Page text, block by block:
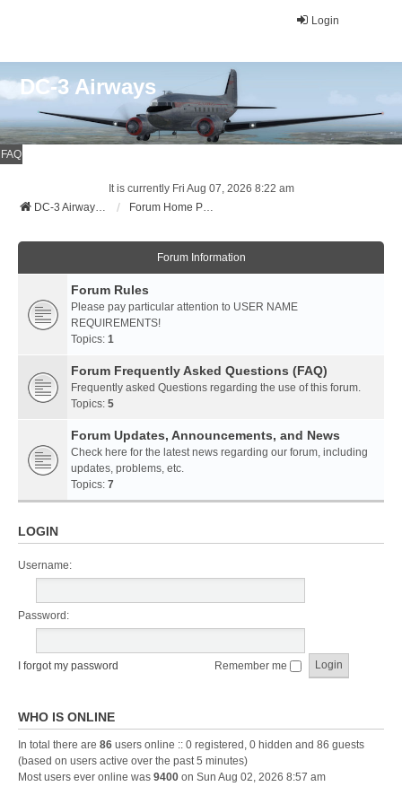
Login
DC-3 Airways
FAQ
It is currently Fri Aug 07, 2026 8:22 am
DC-3 Airways Website
Forum Home Page
Forum Information
Forum Rules
Please pay particular attention to USER NAME
REQUIREMENTS!
Topics: 1
Forum Frequently Asked Questions (FAQ)
Frequently asked Questions regarding the use of this forum.
Topics: 5
Forum Updates, Announcements, and News
Check here for the latest news regarding our forum, including
updates, problems, etc.
Topics: 7
LOGIN
Username:
Password:
I forgot my password Remember me
WHO IS ONLINE
In total there are 86 users online :: 0 registered, 0 hidden and 86 guests
(based on users active over the past 5 minutes)
Most users ever online was 9400 on Sun Aug 02, 2026 8:57 am